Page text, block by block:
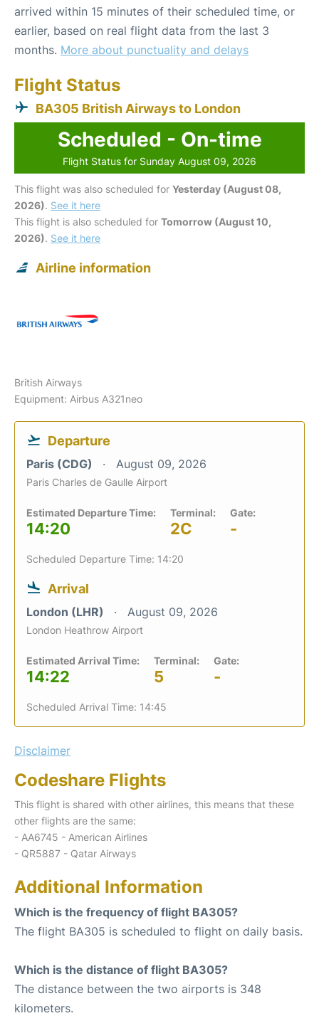
arrived within 15 minutes of their scheduled time, or
earlier, based on real flight data from the last 3
months. More about punctuality and delays
Flight Status
BA305 British Airways to London
Scheduled - On-time
Flight Status for Sunday August 09, 2026
This flight was also scheduled for Yesterday (August 08,
2026). See it here
This flight is also scheduled for Tomorrow (August 10,
2026). See it here
Airline information
British Airways
Equipment: Airbus A321neo
Departure
Paris (CDG) August 09, 2026
Paris Charles de Gaulle Airport
Estimated Departure Time:
14:20
Terminal:
2C
Gate:
-
Scheduled Departure Time: 14:20
Arrival
London (LHR) August 09, 2026
London Heathrow Airport
Estimated Arrival Time:
14:22
Terminal:
5
Gate:
-
Scheduled Arrival Time: 14:45
Disclaimer
Codeshare Flights
This flight is shared with other airlines, this means that these
other flights are the same:
- AA6745 - American Airlines
- QR5887 - Qatar Airways
Additional Information
Which is the frequency of flight BA305?
The flight BA305 is scheduled to flight on daily basis.
Which is the distance of flight BA305?
The distance between the two airports is 348
kilometers.